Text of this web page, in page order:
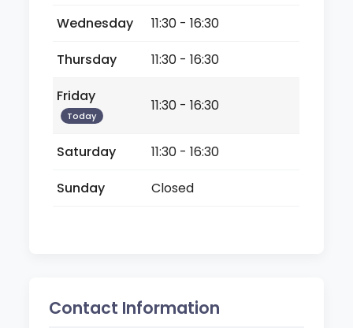
Wednesday
11:30 - 16:30
Thursday
11:30 - 16:30
Friday
Today
11:30 - 16:30
Saturday
11:30 - 16:30
Sunday
Closed
Contact Information